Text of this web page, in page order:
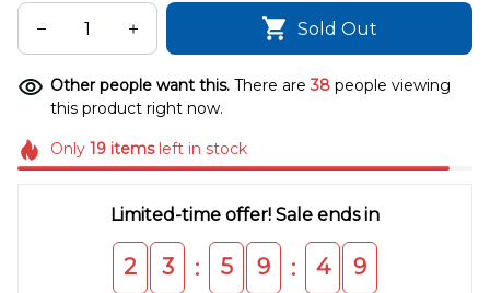
Sold Out
Other people want this. There are38 people viewing
this product right now.
Only 19itemsleft in stock
Limited-time offer! Sale ends in
2 3 : 5 9 : 4 9